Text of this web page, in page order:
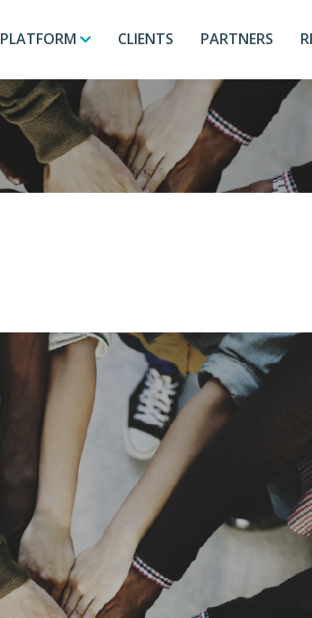
PLATFORM CLIENTS PARTNERS